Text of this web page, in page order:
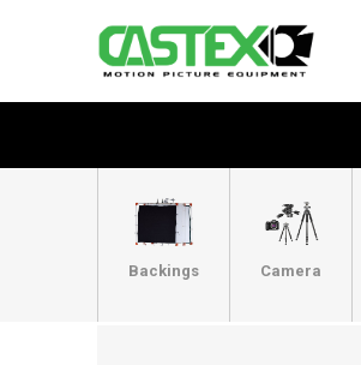
Backings Camera